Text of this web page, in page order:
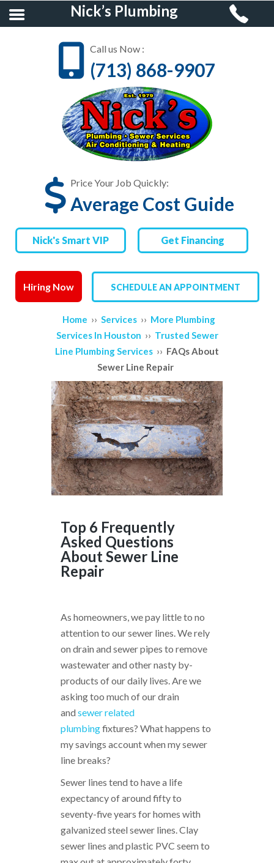
Nick’s Plumbing
Call us Now :
(713) 868-9907
Price Your Job Quickly:
Average Cost Guide
Nick's Smart VIP Get Financing
Hiring Now SCHEDULE AN APPOINTMENT
HOME
RESIDENTIAL
PLUMBING
COMMERCIAL
PLUMBING
AIR CONDITIONING &
HEATING
SERVICE AREAS
REVIEWS
CONTACT US
Home ›› Services ›› More Plumbing
Services In Houston ›› Trusted Sewer
Line Plumbing Services ›› FAQs About
Sewer Line Repair
Top 6 Frequently
Asked Questions
About Sewer Line
Repair
As homeowners, we pay little to no
attention to our sewer lines. We rely
on drain and sewer pipes to remove
wastewater and other nasty by-
products of our daily lives. Are we
asking too much of our drain
and sewer related
plumbingfixtures? What happens to
my savings account when my sewer
line breaks?
Sewer lines tend to have a life
expectancy of around fifty to
seventy-five years for homes with
galvanized steel sewer lines. Clay
sewer lines and plastic PVC seem to